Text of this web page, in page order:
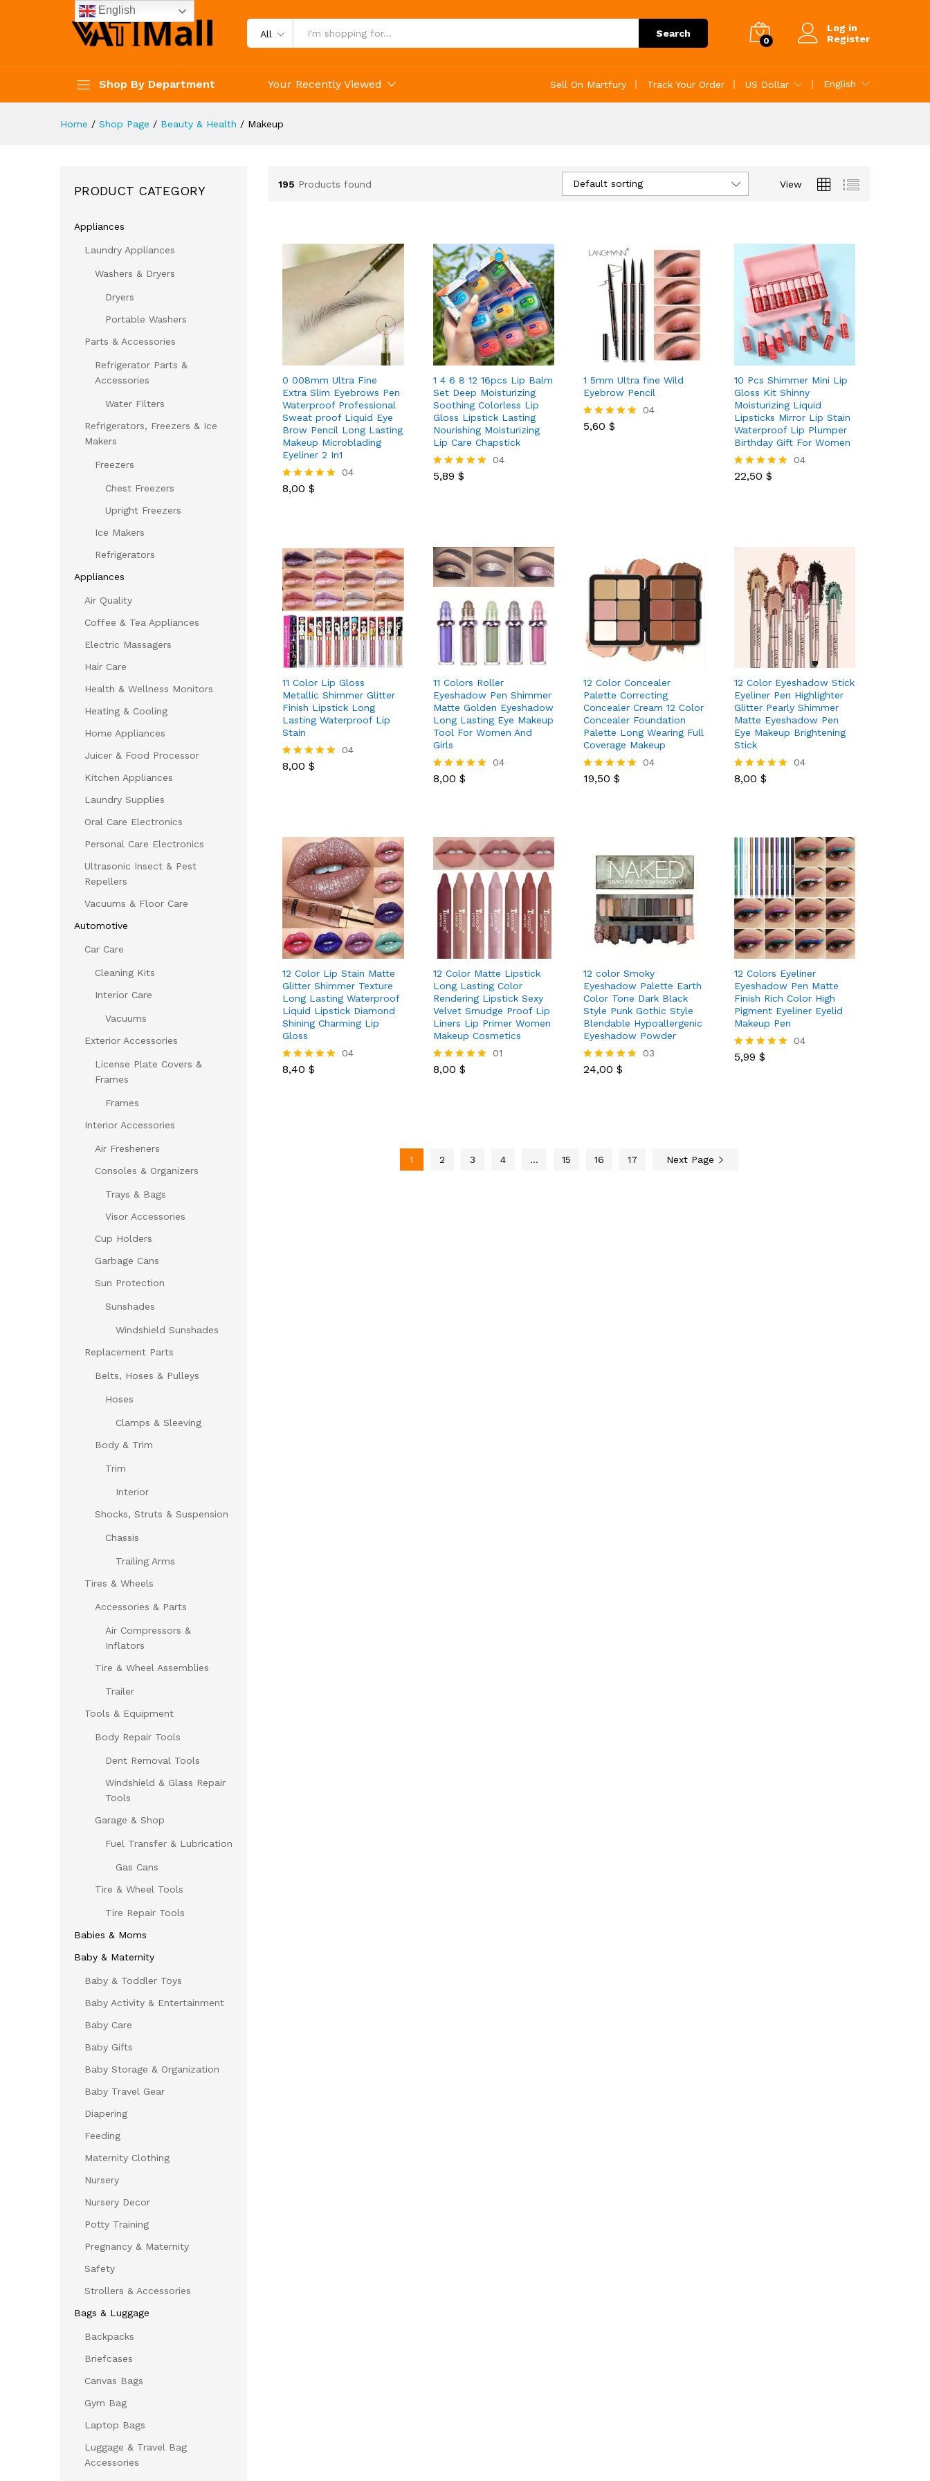
All Search
0
Log in
Register
Shop By Department Your Recently Viewed Sell On Martfury Track Your Order US Dollar English
Home / Shop Page / Beauty & Health / Makeup
195 Products found View
Default sorting
0 008mm Ultra Fine
Extra Slim Eyebrows Pen
Waterproof Professional
Sweat proof Liquid Eye
Brow Pencil Long Lasting
Makeup Microblading
Eyeliner 2 In1
Rated
04
8,00 $
8,00$
1 4 6 8 12 16pcs Lip Balm
Set Deep Moisturizing
Soothing Colorless Lip
Gloss Lipstick Lasting
Nourishing Moisturizing
Lip Care Chapstick
Rated
04
5,89 $
5,89$
1 5mm Ultra fine Wild
Eyebrow Pencil
Rated
04
5,60 $
5,60$
10 Pcs Shimmer Mini Lip
Gloss Kit Shinny
Moisturizing Liquid
Lipsticks Mirror Lip Stain
Waterproof Lip Plumper
Birthday Gift For Women
Rated
04
22,50 $
22,50$
11 Color Lip Gloss
Metallic Shimmer Glitter
Finish Lipstick Long
Lasting Waterproof Lip
Stain
Rated
04
8,00 $
8,00$
11 Colors Roller
Eyeshadow Pen Shimmer
Matte Golden Eyeshadow
Long Lasting Eye Makeup
Tool For Women And
Girls
Rated
04
8,00 $
8,00$
12 Color Concealer
Palette Correcting
Concealer Cream 12 Color
Concealer Foundation
Palette Long Wearing Full
Coverage Makeup
Rated
04
19,50 $
19,50$
12 Color Eyeshadow Stick
Eyeliner Pen Highlighter
Glitter Pearly Shimmer
Matte Eyeshadow Pen
Eye Makeup Brightening
Stick
Rated
04
8,00 $
8,00$
12 Color Lip Stain Matte
Glitter Shimmer Texture
Long Lasting Waterproof
Liquid Lipstick Diamond
Shining Charming Lip
Gloss
Rated
04
8,40 $
8,40$
12 Color Matte Lipstick
Long Lasting Color
Rendering Lipstick Sexy
Velvet Smudge Proof Lip
Liners Lip Primer Women
Makeup Cosmetics
Rated
01
8,00 $
8,00$
12 color Smoky
Eyeshadow Palette Earth
Color Tone Dark Black
Style Punk Gothic Style
Blendable Hypoallergenic
Eyeshadow Powder
Rated
03
24,00 $
24,00$
12 Colors Eyeliner
Eyeshadow Pen Matte
Finish Rich Color High
Pigment Eyeliner Eyelid
Makeup Pen
Rated
04
5,99 $
5,99$
1 2 3 4 … 15 16 17 Next Page
PRODUCT CATEGORY
Appliances
Laundry Appliances
Washers & Dryers
Dryers
Portable Washers
Parts & Accessories
Refrigerator Parts &
Accessories
Water Filters
Refrigerators, Freezers & Ice
Makers
Freezers
Chest Freezers
Upright Freezers
Ice Makers
Refrigerators
Appliances
Air Quality
Coffee & Tea Appliances
Electric Massagers
Hair Care
Health & Wellness Monitors
Heating & Cooling
Home Appliances
Juicer & Food Processor
Kitchen Appliances
Laundry Supplies
Oral Care Electronics
Personal Care Electronics
Ultrasonic Insect & Pest
Repellers
Vacuums & Floor Care
Automotive
Car Care
Cleaning Kits
Interior Care
Vacuums
Exterior Accessories
License Plate Covers &
Frames
Frames
Interior Accessories
Air Fresheners
Consoles & Organizers
Trays & Bags
Visor Accessories
Cup Holders
Garbage Cans
Sun Protection
Sunshades
Windshield Sunshades
Replacement Parts
Belts, Hoses & Pulleys
Hoses
Clamps & Sleeving
Body & Trim
Trim
Interior
Shocks, Struts & Suspension
Chassis
Trailing Arms
Tires & Wheels
Accessories & Parts
Air Compressors &
Inflators
Tire & Wheel Assemblies
Trailer
Tools & Equipment
Body Repair Tools
Dent Removal Tools
Windshield & Glass Repair
Tools
Garage & Shop
Fuel Transfer & Lubrication
Gas Cans
Tire & Wheel Tools
Tire Repair Tools
Babies & Moms
Baby & Maternity
Baby & Toddler Toys
Baby Activity & Entertainment
Baby Care
Baby Gifts
Baby Storage & Organization
Baby Travel Gear
Diapering
Feeding
Maternity Clothing
Nursery
Nursery Decor
Potty Training
Pregnancy & Maternity
Safety
Strollers & Accessories
Bags & Luggage
Backpacks
Briefcases
Canvas Bags
Gym Bag
Laptop Bags
Luggage & Travel Bag
Accessories
English